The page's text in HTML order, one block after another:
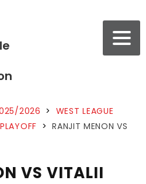
2026 > WEST LEAGUE
> RANJIT MENON VS
VS VITALII